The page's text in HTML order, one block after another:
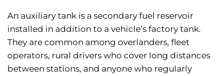
An auxiliary tank is a secondary fuel reservoir
installed in addition to a vehicle’s factory tank.
They are common among overlanders, fleet
operators, rural drivers who cover long distances
between stations, and anyone who regularly